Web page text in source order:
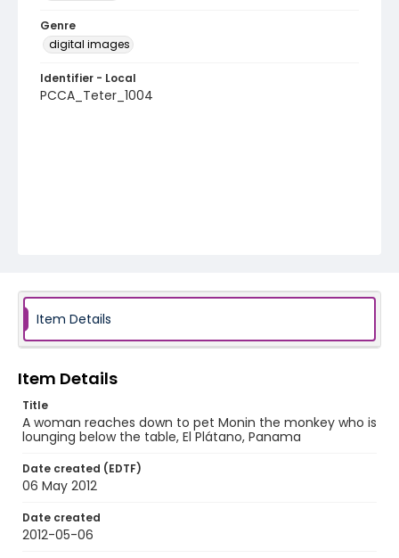
Genre
digital images
Identifier - Local
PCCA_Teter_1004
Item Details
Item Details
Title
A woman reaches down to pet Monin the monkey who is
lounging below the table, El Plátano, Panama
Date created (EDTF)
06 May 2012
Date created
2012-05-06